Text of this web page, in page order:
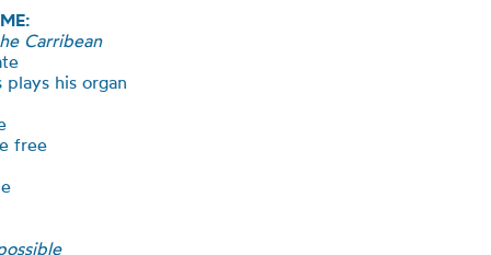
Carribean
plays his organ
free